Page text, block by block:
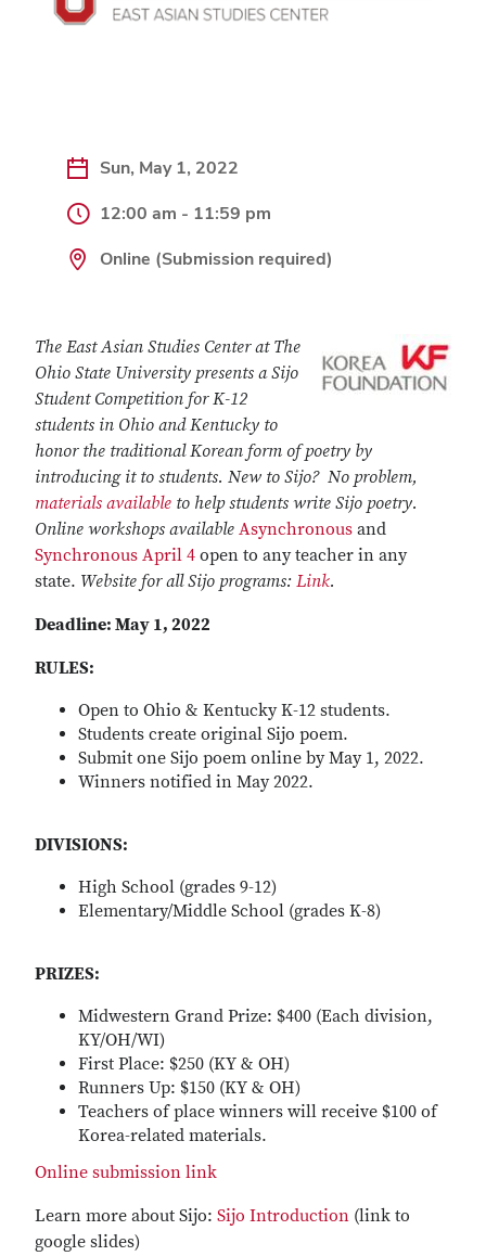
Sun, May 1, 2022
12:00 am - 11:59 pm
Online (Submission required)
The East Asian Studies Center at The
Ohio State University presents a Sijo
Student Competition for K-12
students in Ohio and Kentucky to
honor the traditional Korean form of poetry by
introducing it to students. New to Sijo? No problem,
materials available to help students write Sijo poetry.
Online workshops available Asynchronous and
Synchronous April 4 open to any teacher in any
state. Website for all Sijo programs: Link.
Deadline: May 1, 2022
RULES:
Open to Ohio & Kentucky K-12 students.
Students create original Sijo poem.
Submit one Sijo poem online by May 1, 2022.
Winners notified in May 2022.
DIVISIONS:
High School (grades 9-12)
Elementary/Middle School (grades K-8)
PRIZES:
Midwestern Grand Prize: $400 (Each division,
KY/OH/WI)
First Place: $250 (KY & OH)
Runners Up: $150 (KY & OH)
Teachers of place winners will receive $100 of
Korea-related materials.
Online submission link
Learn more about Sijo: Sijo Introduction (link to
google slides)